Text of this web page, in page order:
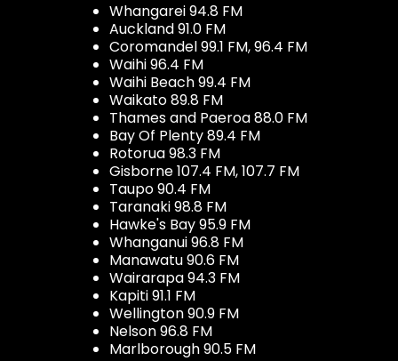
Whangarei 94.8 FM
Auckland 91.0 FM
Coromandel 99.1 FM, 96.4 FM
Waihi 96.4 FM
Waihi Beach 99.4 FM
Waikato 89.8 FM
Thames and Paeroa 88.0 FM
Bay Of Plenty 89.4 FM
Rotorua 98.3 FM
Gisborne 107.4 FM, 107.7 FM
Taupo 90.4 FM
Taranaki 98.8 FM
Hawke's Bay 95.9 FM
Whanganui 96.8 FM
Manawatu 90.6 FM
Wairarapa 94.3 FM
Kapiti 91.1 FM
Wellington 90.9 FM
Nelson 96.8 FM
Marlborough 90.5 FM